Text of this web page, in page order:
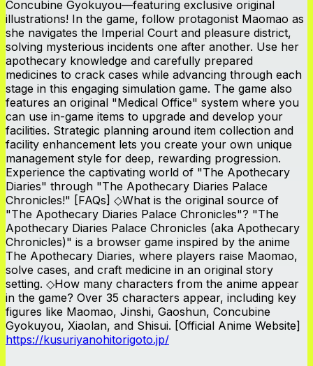
Concubine Gyokuyou—featuring exclusive original
illustrations! In the game, follow protagonist Maomao as
she navigates the Imperial Court and pleasure district,
solving mysterious incidents one after another. Use her
apothecary knowledge and carefully prepared
medicines to crack cases while advancing through each
stage in this engaging simulation game. The game also
features an original "Medical Office" system where you
can use in-game items to upgrade and develop your
facilities. Strategic planning around item collection and
facility enhancement lets you create your own unique
management style for deep, rewarding progression.
Experience the captivating world of "The Apothecary
Diaries" through "The Apothecary Diaries Palace
Chronicles!" [FAQs] ◇What is the original source of
"The Apothecary Diaries Palace Chronicles"? "The
Apothecary Diaries Palace Chronicles (aka Apothecary
Chronicles)" is a browser game inspired by the anime
The Apothecary Diaries, where players raise Maomao,
solve cases, and craft medicine in an original story
setting. ◇How many characters from the anime appear
in the game? Over 35 characters appear, including key
figures like Maomao, Jinshi, Gaoshun, Concubine
Gyokuyou, Xiaolan, and Shisui. [Official Anime Website]
https://kusuriyanohitorigoto.jp/